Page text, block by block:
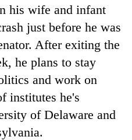
his wife and infant
just before he was
After exiting the
he plans to stay
and work on
institutes he's
of Delaware and